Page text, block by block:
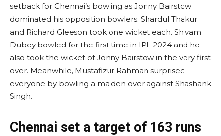
setback for Chennai’s bowling as Jonny Bairstow
dominated his opposition bowlers. Shardul Thakur
and Richard Gleeson took one wicket each. Shivam
Dubey bowled for the first time in IPL 2024 and he
also took the wicket of Jonny Bairstow in the very first
over. Meanwhile, Mustafizur Rahman surprised
everyone by bowling a maiden over against Shashank
Singh.
Chennai set a target of 163 runs